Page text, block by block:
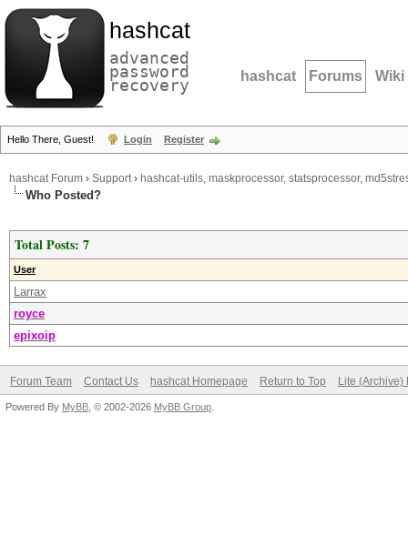
hashcat
advanced
password
recovery hashcat Forums Wiki
Hello There, Guest! Login Register
hashcat Forum › Support› hashcat-utils, maskprocessor, statsprocessor,
Who Posted?
Total Posts: 7
User
Larrax
royce
epixoip
Forum Team Contact Us hashcat Homepage Return to Top Lite (Archive)
Powered By MyBB , © 2002-2026 MyBB Group